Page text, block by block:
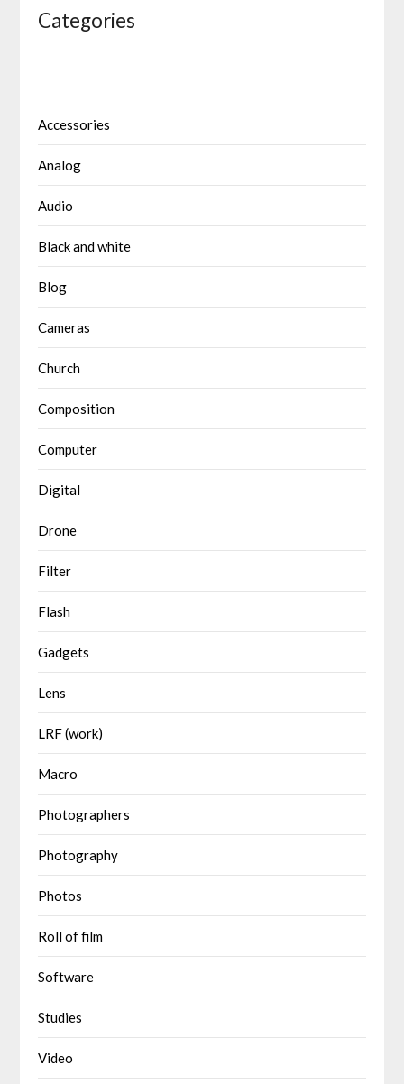
Categories
Accessories
Analog
Audio
Black and white
Blog
Cameras
Church
Composition
Computer
Digital
Drone
Filter
Flash
Gadgets
Lens
LRF (work)
Macro
Photographers
Photography
Photos
Roll of film
Software
Studies
Video